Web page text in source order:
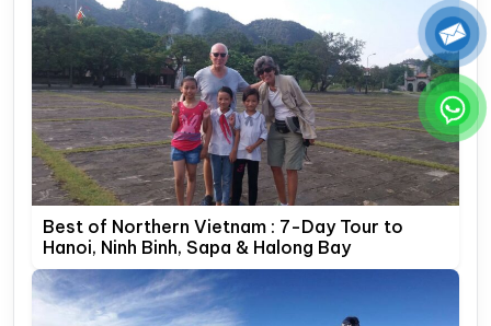
Best of Northern Vietnam : 7-Day Tour to
Hanoi, Ninh Binh, Sapa & Halong Bay